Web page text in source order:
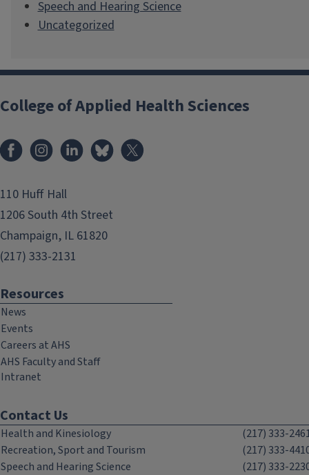
Speech and Hearing Science
Uncategorized
College of Applied Health Sciences
FacebookInstagramLinkedInBluesky
110 Huff Hall
1206 South 4th Street
Champaign, IL 61820
(217) 333-2131
Resources
News
Events
Careers at AHS
AHS Faculty and Staff
Intranet
Contact Us
Health and Kinesiology
(217) 333-
Recreation, Sport and Tourism
(217) 333-
Speech and Hearing Science
(217) 333-